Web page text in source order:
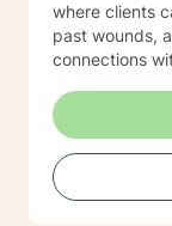
where clients
past wounds,
connections with
intimacy-
supporting
like divorce,
exploration. I
clients,